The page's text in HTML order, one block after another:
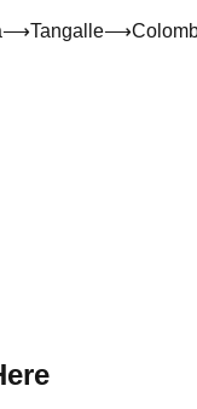
⟶Tangalle⟶